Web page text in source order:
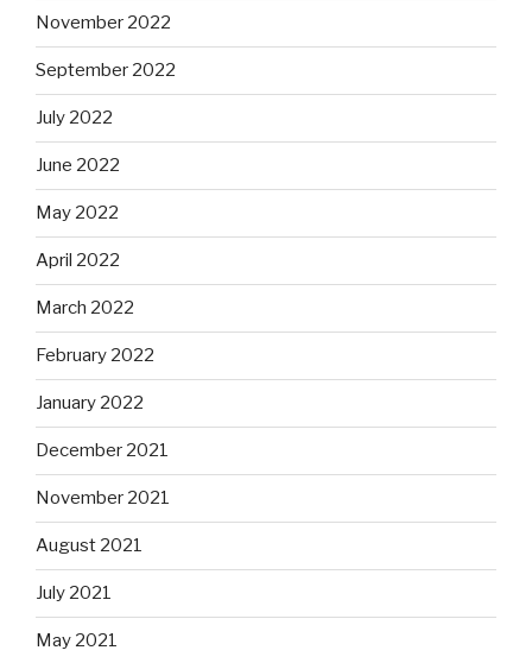
November 2022
September 2022
July 2022
June 2022
May 2022
April 2022
March 2022
February 2022
January 2022
December 2021
November 2021
August 2021
July 2021
May 2021